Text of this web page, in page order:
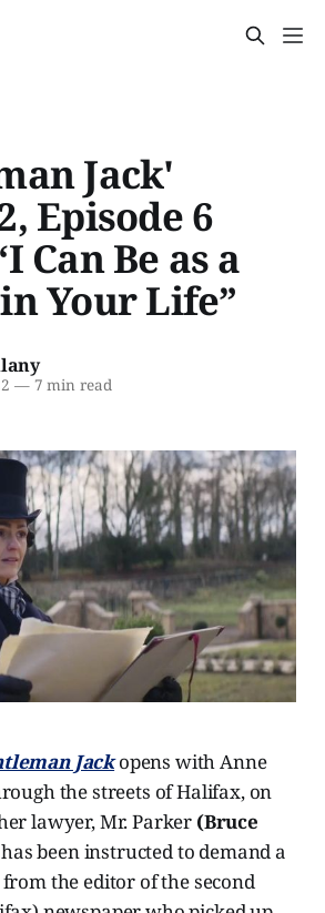
Jack'
Episode 6
Can Be as a
Your Life”
—7 min read
Jackopens with Anne
the streets of Halifax, on
lawyer, Mr. Parker (Bruce
been instructed to demand a
the editor of the second